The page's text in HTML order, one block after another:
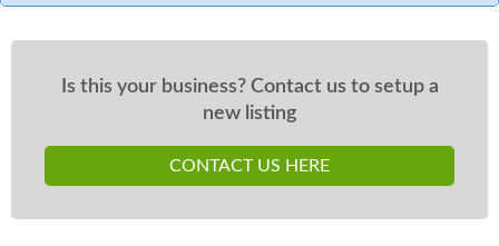
Is this your business? Contact us to setup a
new listing
CONTACT US HERE